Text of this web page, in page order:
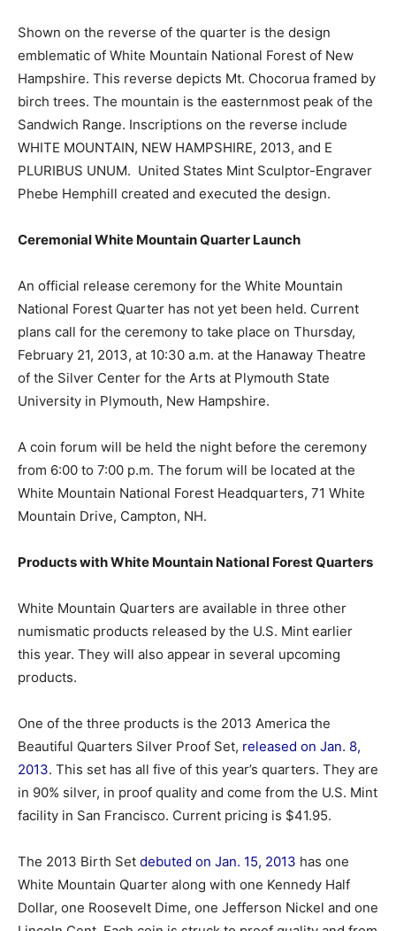
Shown on the reverse of the quarter is the design
emblematic of White Mountain National Forest of New
Hampshire. This reverse depicts Mt. Chocorua framed by
birch trees. The mountain is the easternmost peak of the
Sandwich Range. Inscriptions on the reverse include
WHITE MOUNTAIN, NEW HAMPSHIRE, 2013, and E
PLURIBUS UNUM. United States Mint Sculptor-Engraver
Phebe Hemphill created and executed the design.
Ceremonial White Mountain Quarter Launch
An official release ceremony for the White Mountain
National Forest Quarter has not yet been held. Current
plans call for the ceremony to take place on Thursday,
February 21, 2013, at 10:30 a.m. at the Hanaway Theatre
of the Silver Center for the Arts at Plymouth State
University in Plymouth, New Hampshire.
A coin forum will be held the night before the ceremony
from 6:00 to 7:00 p.m. The forum will be located at the
White Mountain National Forest Headquarters, 71 White
Mountain Drive, Campton, NH.
Products with White Mountain National Forest Quarters
White Mountain Quarters are available in three other
numismatic products released by the U.S. Mint earlier
this year. They will also appear in several upcoming
products.
One of the three products is the 2013 America the
Beautiful Quarters Silver Proof Set, released on Jan. 8,
2013. This set has all five of this year’s quarters. They are
in 90% silver, in proof quality and come from the U.S. Mint
facility in San Francisco. Current pricing is $41.95.
The 2013 Birth Set debuted on Jan. 15, 2013 has one
White Mountain Quarter along with one Kennedy Half
Dollar, one Roosevelt Dime, one Jefferson Nickel and one